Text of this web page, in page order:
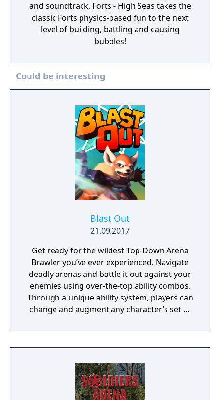
and soundtrack, Forts - High Seas takes the
classic Forts physics-based fun to the next
level of building, battling and causing
bubbles!
Could be interesting
Blast Out
21.09.2017
Get ready for the wildest Top-Down Arena
Brawler you’ve ever experienced. Navigate
deadly arenas and battle it out against your
enemies using over-the-top ability combos.
Through a unique ability system, players can
change and augment any character’s set of
play.